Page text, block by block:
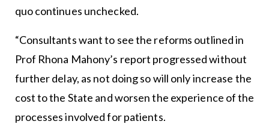
quo continues unchecked.
“Consultants want to see the reforms outlined in
Prof Rhona Mahony’s report progressed without
further delay, as not doing so will only increase the
cost to the State and worsen the experience of the
processes involved for patients.